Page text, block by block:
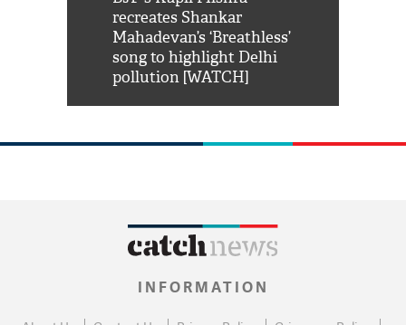
recreates Shankar
Mahadevan’s ‘Breathless’
song to highlight Delhi
pollution [WATCH]
INFORMATION